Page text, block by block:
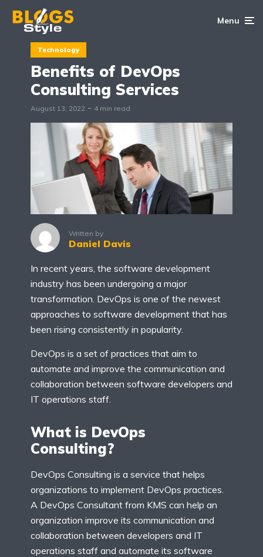
Menu
Technology
Benefits of DevOps
Consulting Services
August 13, 2022 4 min read
Written by
Daniel Davis
In recent years, the software development
industry has been undergoing a major
transformation. DevOps is one of the newest
approaches to software development that has
been rising consistently in popularity.
DevOps is a set of practices that aim to
automate and improve the communication and
collaboration between software developers and
IT operations staff.
What is DevOps
Consulting?
DevOps Consulting is a service that helps
organizations to implement DevOps practices.
A DevOps Consultant from KMS can help an
organization improve its communication and
collaboration between developers and IT
operations staff and automate its software